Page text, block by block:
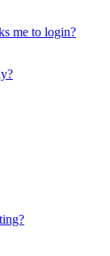
me to login?